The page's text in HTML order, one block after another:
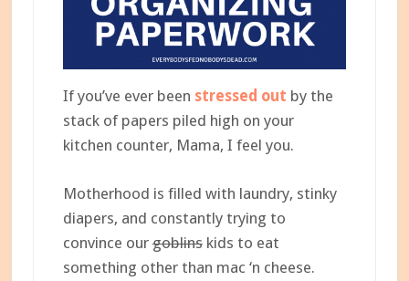
If you’ve ever been stressed out by the
stack of papers piled high on your
kitchen counter, Mama, I feel you.
Motherhood is filled with laundry, stinky
diapers, and constantly trying to
convince ourgoblinskids to eat
something other than mac ‘n cheese.